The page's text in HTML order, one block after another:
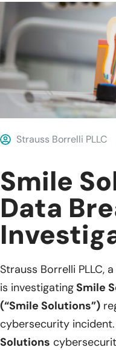
Strauss Borrelli PLLC
Smile
Data
Strauss Borrelli PLLC,
is investigatingSmile
(“Smile Solutions”)
cybersecurity
Solutions